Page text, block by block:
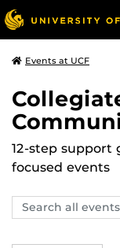
Events at UCF
12-step support
focused events
Search
events,